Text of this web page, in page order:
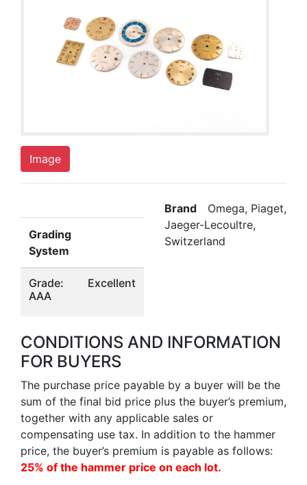
Image
Grading
System
Grade:
AAA
Excellent
Brand Omega, Piaget,
Jaeger-Lecoultre,
Switzerland
CONDITIONS AND INFORMATION
FOR BUYERS
The purchase price payable by a buyer will be the
sum of the final bid price plus the buyer’s premium,
together with any applicable sales or
compensating use tax. In addition to the hammer
price, the buyer’s premium is payable as follows:
25% of the hammer price on each lot.